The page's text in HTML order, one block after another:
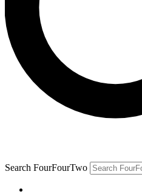
Search FourFourTwo